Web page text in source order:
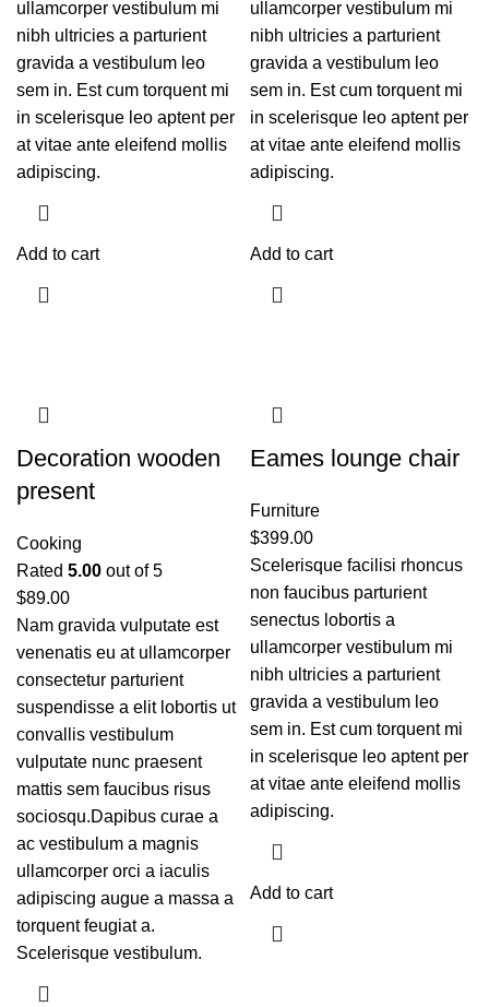
ullamcorper vestibulum mi
nibh ultricies a parturient
gravida a vestibulum leo
sem in. Est cum torquent mi
in scelerisque leo aptent per
at vitae ante eleifend mollis
adipiscing.
Add to cart
ullamcorper vestibulum mi
nibh ultricies a parturient
gravida a vestibulum leo
sem in. Est cum torquent mi
in scelerisque leo aptent per
at vitae ante eleifend mollis
adipiscing.
Add to cart
Decoration wooden
present
Cooking
Rated 5.00 out of 5
$89.00
Nam gravida vulputate est
venenatis eu at ullamcorper
consectetur parturient
suspendisse a elit lobortis ut
convallis vestibulum
vulputate nunc praesent
mattis sem faucibus risus
sociosqu.Dapibus curae a
ac vestibulum a magnis
ullamcorper orci a iaculis
adipiscing augue a massa a
torquent feugiat a.
Scelerisque vestibulum.
Eames lounge chair
Furniture
$399.00
Scelerisque facilisi rhoncus
non faucibus parturient
senectus lobortis a
ullamcorper vestibulum mi
nibh ultricies a parturient
gravida a vestibulum leo
sem in. Est cum torquent mi
in scelerisque leo aptent per
at vitae ante eleifend mollis
adipiscing.
Add to cart